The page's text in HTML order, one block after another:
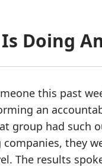
Doing
this past
an
group had such
they
The results